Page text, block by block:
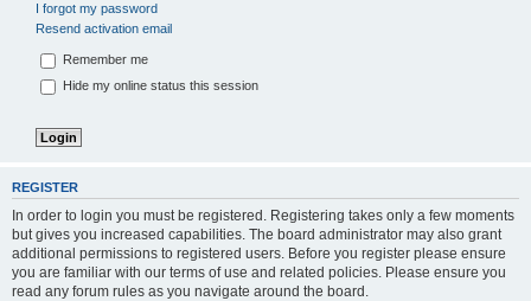
I forgot my password
Resend activation email
Remember me
Hide my online status this session
REGISTER
In order to login you must be registered. Registering takes only a few moments
but gives you increased capabilities. The board administrator may also grant
additional permissions to registered users. Before you register please ensure
you are familiar with our terms of use and related policies. Please ensure you
read any forum rules as you navigate around the board.